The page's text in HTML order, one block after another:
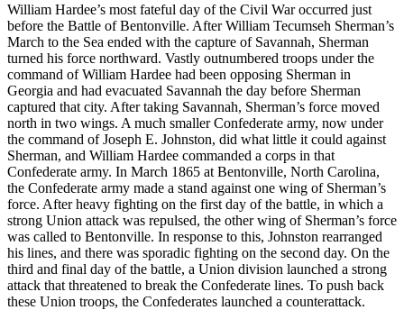
William Hardee’s most fateful day of the Civil War occurred just
before the Battle of Bentonville. After William Tecumseh Sherman’s
March to the Sea ended with the capture of Savannah, Sherman
turned his force northward. Vastly outnumbered troops under the
command of William Hardee had been opposing Sherman in
Georgia and had evacuated Savannah the day before Sherman
captured that city. After taking Savannah, Sherman’s force moved
north in two wings. A much smaller Confederate army, now under
the command of Joseph E. Johnston, did what little it could against
Sherman, and William Hardee commanded a corps in that
Confederate army. In March 1865 at Bentonville, North Carolina,
the Confederate army made a stand against one wing of Sherman’s
force. After heavy fighting on the first day of the battle, in which a
strong Union attack was repulsed, the other wing of Sherman’s force
was called to Bentonville. In response to this, Johnston rearranged
his lines, and there was sporadic fighting on the second day. On the
third and final day of the battle, a Union division launched a strong
attack that threatened to break the Confederate lines. To push back
these Union troops, the Confederates launched a counterattack.